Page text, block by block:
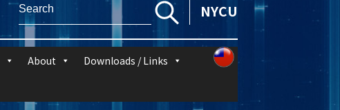
NYCU
About Downloads / Links